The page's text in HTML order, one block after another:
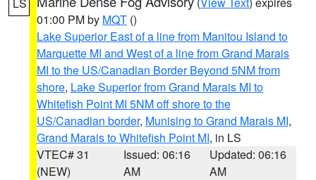
01:00 PM by MQT ()
Lake Superior East of a line from Manitou Island to
Marquette MI and West of a line from Grand Marais
MI to the US/Canadian Border Beyond 5NM from
shore, Lake Superior from Grand Marais MI to
Whitefish Point MI 5NM off shore to the
US/Canadian border, Munising to Grand Marais MI,
Grand Marais to Whitefish Point MI, in LS
VTEC# 31
(NEW)
Issued: 06:16
AM
Updated: 06:16
AM